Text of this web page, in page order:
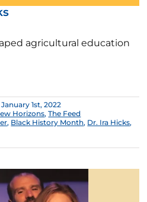
agricultural education
1st, 2022
Horizons,The Feed
, Black History Month, Dr. Ira Hicks,